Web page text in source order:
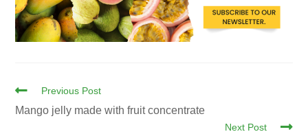
Previous Post
Mango jelly made with fruit concentrate
Next Post